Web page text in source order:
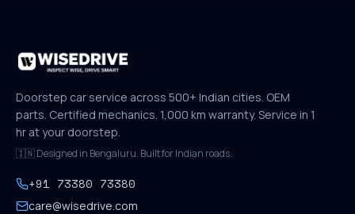
Doorstep car service across 500+ Indian cities. OEM
parts. Certified mechanics. 1,000 km warranty. Service in 1
hr at your doorstep.
🇮🇳 Designed in Bengaluru. Built for Indian roads.
+91 73380 73380
care@wisedrive.com